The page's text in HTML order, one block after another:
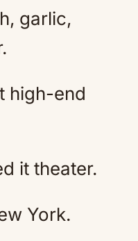
garlic,
high-end
it theater.
York.